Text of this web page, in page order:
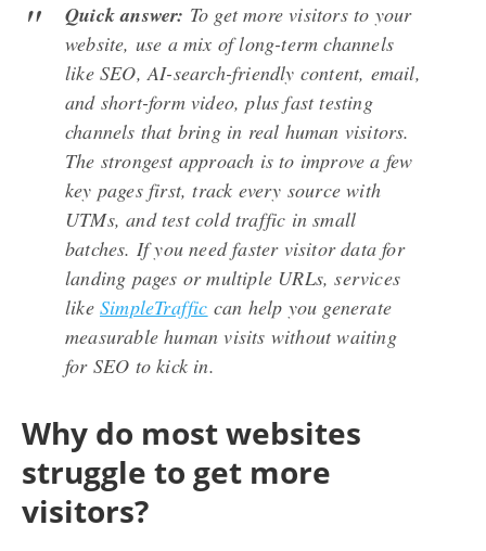
Quick answer: To get more visitors to your
website, use a mix of long-term channels
like SEO, AI-search-friendly content, email,
and short-form video, plus fast testing
channels that bring in real human visitors.
The strongest approach is to improve a few
key pages first, track every source with
UTMs, and test cold traffic in small
batches. If you need faster visitor data for
landing pages or multiple URLs, services
like SimpleTraffic can help you generate
measurable human visits without waiting
for SEO to kick in.
Why do most websites
struggle to get more
visitors?